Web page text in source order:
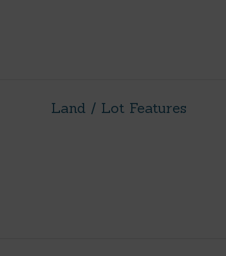
Land / Lot Features